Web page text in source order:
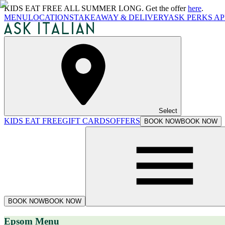
KIDS EAT FREE ALL SUMMER LONG. Get the offerhere.
MENULOCATIONSTAKEAWAY & DELIVERYASK PERKS
Select
KIDS EAT FREEGIFT CARDSOFFERS BOOK NOWBOOK NOW
BOOK NOWBOOK NOW
Epsom Menu